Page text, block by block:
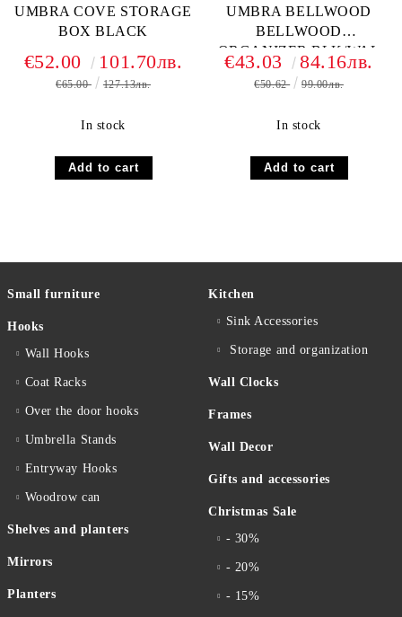
UMBRA COVE STORAGE
BOX BLACK
€52.00 101.70лв.
€65.00 127.13лв.
In stock
UMBRA BELLWOOD
BELLWOOD
ORGANIZER BLK/WAL
€43.03 84.16лв.
€50.62 99.00лв.
In stock
Small furniture
Hooks
Wall Hooks
Coat Racks
Over the door hooks
Umbrella Stands
Entryway Hooks
Woodrow can
Shelves and planters
Mirrors
Planters
Kitchen
Sink Accessories
Storage and organization
Wall Clocks
Frames
Wall Decor
Gifts and accessories
Christmas Sale
- 30%
- 20%
- 15%